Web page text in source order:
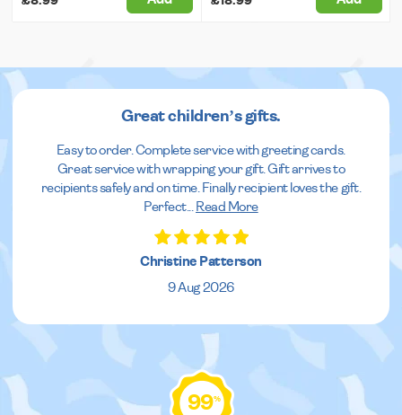
Great children’s gifts.
Easy to order. Complete service with greeting cards.
Great service with wrapping your gift. Gift arrives to
recipients safely and on time. Finally recipient loves the gift.
Perfect... Read More
Christine Patterson
9 Aug 2026
99%